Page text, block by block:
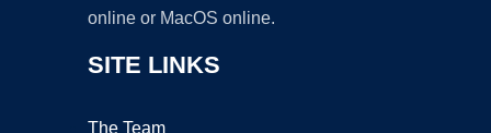
online or MacOS online.
SITE LINKS
The Team